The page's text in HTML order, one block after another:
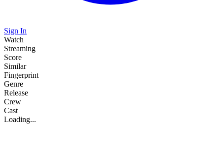
Sign In
Watch
Streaming
Score
Similar
Fingerprint
Genre
Release
Crew
Cast
Loading...